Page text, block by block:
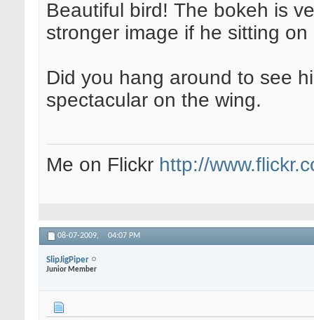
Beautiful bird! The bokeh is
stronger image if he sitting
Did you hang around to see
spectacular on the wing.
Me on Flickr http://
08-07-2009, 04:07 PM
SlipJigPiper
Junior Member